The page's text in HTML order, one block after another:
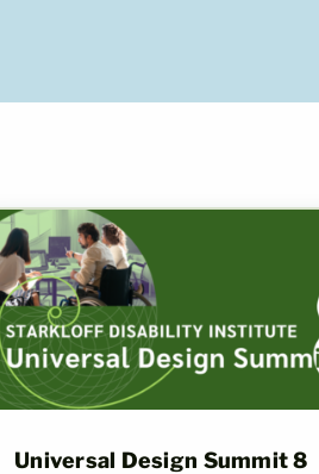
Universal Design Summit 8